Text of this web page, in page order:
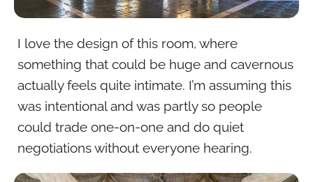
I love the design of this room, where
something that could be huge and cavernous
actually feels quite intimate. I’m assuming this
was intentional and was partly so people
could trade one-on-one and do quiet
negotiations without everyone hearing.